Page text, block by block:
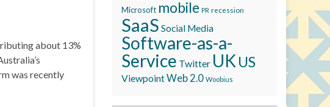
about 13%
was recently
Microsoft mobile PR recession
SaaS Social Media
Software-as-a-
Service Twitter UK US
ViewpointWeb 2.0 Woobius